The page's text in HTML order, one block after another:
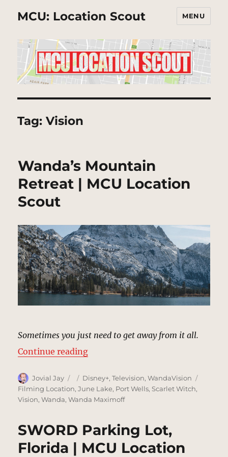
MCU: Location Scout MENU
Tag:Vision
Wanda’s Mountain
Retreat | MCU Location
Scout
Sometimes you just need to get away from it all.
Continue reading“Wanda’s Mountain Retreat |
Author
Jovial Jay
Posted
on
Categories
Disney+,Television,WandaVision
Filming Location,June Lake, Port Wells,Scarlet Witch,
Vision,Wanda,Wanda Maximoff
SWORD Parking Lot,
Florida | MCU Location